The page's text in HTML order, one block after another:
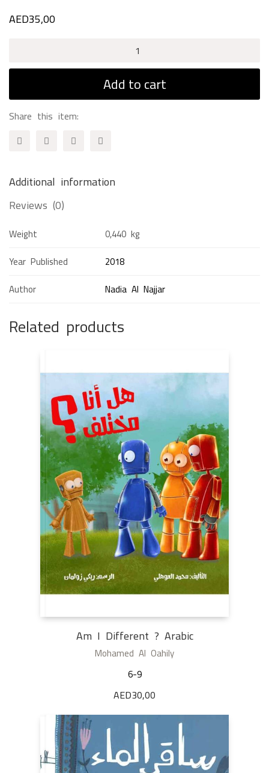
AED35,00
The
quantity
Add to cart
Share this item:
Additional information
Reviews (0)
Weight
0,440 kg
Year Published
2018
Author
Nadia Al Najjar
Related products
Am I Different ? Arabic
Mohamed Al Oahily
6-9
AED30,00